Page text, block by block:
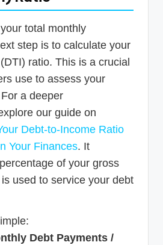
total monthly
step is to calculate your
ratio. This is a crucial
use to assess your
a deeper
our guide on
Debt-to-Income Ratio
Your Finances. It
of your gross
used to service your debt
Debt Payments /